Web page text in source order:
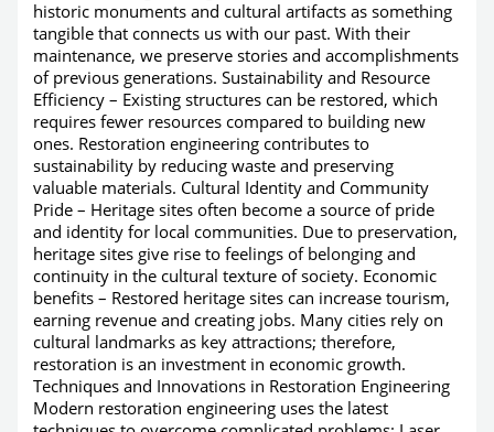
historic monuments and cultural artifacts as something
tangible that connects us with our past. With their
maintenance, we preserve stories and accomplishments
of previous generations. Sustainability and Resource
Efficiency – Existing structures can be restored, which
requires fewer resources compared to building new
ones. Restoration engineering contributes to
sustainability by reducing waste and preserving
valuable materials. Cultural Identity and Community
Pride – Heritage sites often become a source of pride
and identity for local communities. Due to preservation,
heritage sites give rise to feelings of belonging and
continuity in the cultural texture of society. Economic
benefits – Restored heritage sites can increase tourism,
earning revenue and creating jobs. Many cities rely on
cultural landmarks as key attractions; therefore,
restoration is an investment in economic growth.
Techniques and Innovations in Restoration Engineering
Modern restoration engineering uses the latest